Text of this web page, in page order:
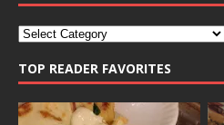
TOP READER FAVORITES